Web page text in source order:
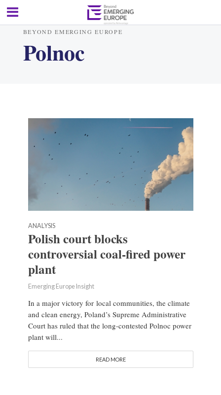
BEYOND EMERGING EUROPE
Polnoc
ANALYSIS
Polish court blocks
controversial coal-fired power
plant
Emerging Europe Insight
In a major victory for local communities, the climate
and clean energy, Poland’s Supreme Administrative
Court has ruled that the long-contested Polnoc power
plant will...
READ MORE